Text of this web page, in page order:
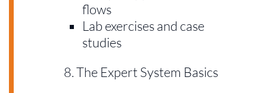
flows
Lab exercises and case
studies
The Expert System Basics